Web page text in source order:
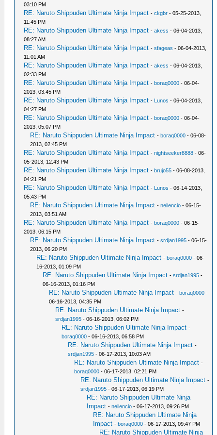
03:10 PM
RE: Naruto Shippuden Ultimate Ninja Impact -ckgbr - 05-25-2013,
11:45 PM
RE: Naruto Shippuden Ultimate Ninja Impact -akess - 06-04-2013,
08:27 AM
RE: Naruto Shippuden Ultimate Ninja Impact -sfageas - 06-04-2013,
11:01 AM
RE: Naruto Shippuden Ultimate Ninja Impact -akess - 06-04-2013,
02:33 PM
RE: Naruto Shippuden Ultimate Ninja Impact -boraq0000 - 06-04-
2013, 03:45 PM
RE: Naruto Shippuden Ultimate Ninja Impact - Lunos - 06-04-2013,
04:27 PM
RE: Naruto Shippuden Ultimate Ninja Impact -boraq0000 - 06-04-
2013, 05:07 PM
RE: Naruto Shippuden Ultimate Ninja Impact -boraq0000 - 06-08-
2013, 02:45 PM
RE: Naruto Shippuden Ultimate Ninja Impact -nightseeker8888 - 06-
05-2013, 12:43 PM
RE: Naruto Shippuden Ultimate Ninja Impact -brujo55 - 06-08-2013,
04:21 PM
RE: Naruto Shippuden Ultimate Ninja Impact - Lunos - 06-14-2013,
05:43 PM
RE: Naruto Shippuden Ultimate Ninja Impact -neilencio - 06-15-
2013, 03:51 AM
RE: Naruto Shippuden Ultimate Ninja Impact -boraq0000 - 06-15-
2013, 06:15 PM
RE: Naruto Shippuden Ultimate Ninja Impact -srdjan1995 - 06-15-
2013, 06:20 PM
RE: Naruto Shippuden Ultimate Ninja Impact -boraq0000 - 06-
16-2013, 01:09 PM
RE: Naruto Shippuden Ultimate Ninja Impact -srdjan1995 -
06-16-2013, 01:16 PM
RE: Naruto Shippuden Ultimate Ninja Impact -boraq0000 -
06-16-2013, 04:35 PM
RE: Naruto Shippuden Ultimate Ninja Impact -
srdjan1995 - 06-16-2013, 06:02 PM
RE: Naruto Shippuden Ultimate Ninja Impact -
boraq0000 - 06-16-2013, 06:58 PM
RE: Naruto Shippuden Ultimate Ninja Impact -
srdjan1995 - 06-17-2013, 10:03 AM
RE: Naruto Shippuden Ultimate Ninja Impact -
boraq0000 - 06-17-2013, 02:21 PM
RE: Naruto Shippuden Ultimate Ninja Impact -
srdjan1995 - 06-17-2013, 06:19 PM
RE: Naruto Shippuden Ultimate Ninja
Impact -neilencio - 06-17-2013, 09:26 PM
RE: Naruto Shippuden Ultimate Ninja
Impact -boraq0000 - 06-17-2013, 09:47 PM
RE: Naruto Shippuden Ultimate Ninja